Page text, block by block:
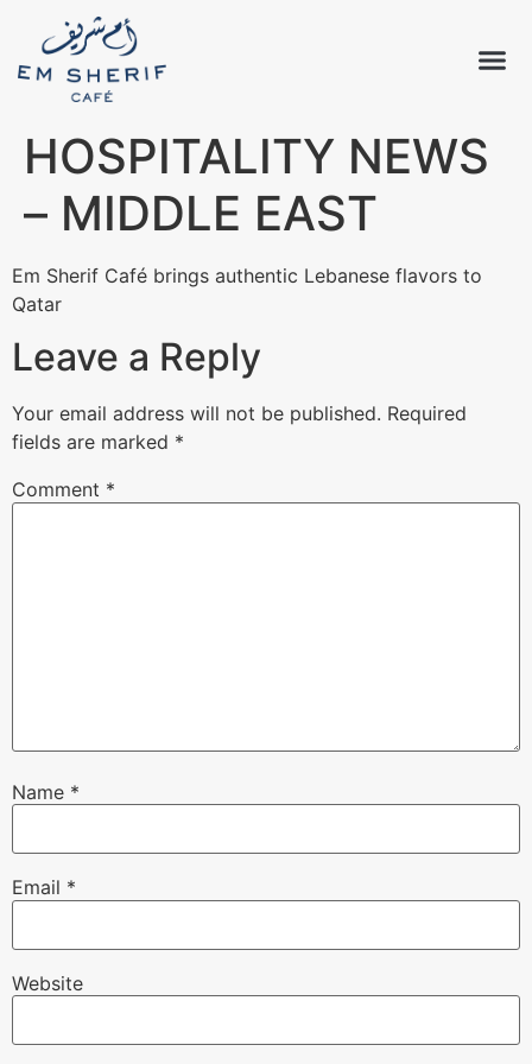
HOSPITALITY NEWS
– MIDDLE EAST
Em Sherif Café brings authentic Lebanese flavors to
Qatar
Leave a Reply
Your email address will not be published. Required
fields are marked *
Comment *
Name *
Email *
Website